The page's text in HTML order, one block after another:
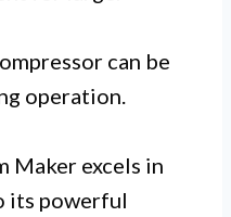
can be
operation.
Maker excels in
its powerful